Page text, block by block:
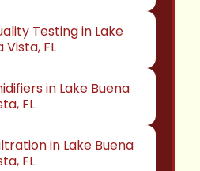
Testing in Lake
Vista, FL
in Lake Buena
FL
in Lake Buena
FL